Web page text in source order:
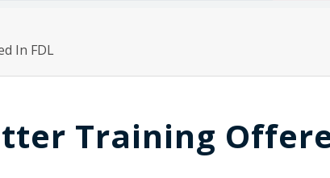
In FDL
Training